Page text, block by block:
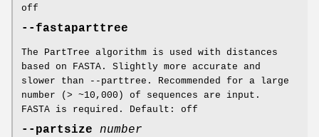
off
--fastaparttree
The PartTree algorithm is used with distances
based on FASTA. Slightly more accurate and
slower than --parttree. Recommended for a large
number (> ~10,000) of sequences are input.
FASTA is required. Default: off
--partsize number